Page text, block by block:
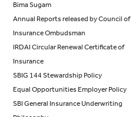
Bima Sugam
Annual Reports released by Council of
Insurance Ombudsman
IRDAI Circular Renewal Certificate of
Insurance
SBIG 144 Stewardship Policy
Equal Opportunities Employer Policy
SBI General Insurance Underwriting